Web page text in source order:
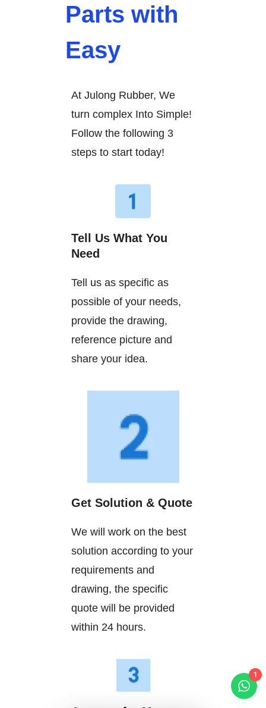
Parts with
Easy
At Julong Rubber, We
turn complex Into Simple!
Follow the following 3
steps to start today!
Tell Us What You
Need
Tell us as specific as
possible of your needs,
provide the drawing,
reference picture and
share your idea.
Get Solution & Quote
We will work on the best
solution according to your
requirements and
drawing, the specific
quote will be provided
within 24 hours.
1